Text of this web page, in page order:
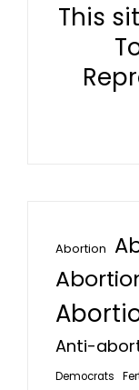
This
Abortion
Anti-
Democrats